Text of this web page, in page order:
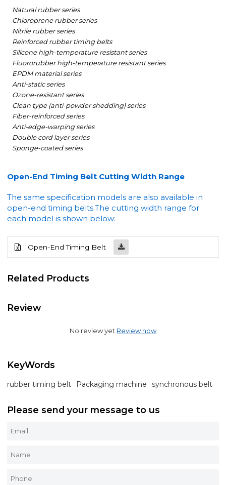
Natural rubber series
Chloroprene rubber series
Nitrile rubber series
Reinforced rubber timing belts
Silicone high-temperature resistant series
Fluororubber high-temperature resistant series
EPDM material series
Anti-static series
Ozone-resistant series
Clean type (anti-powder shedding) series
Fiber-reinforced series
Anti-edge-warping series
Double cord layer series
Sponge-coated series
Open-End Timing Belt Cutting Width Range
The same specification models are also available in
open-end timing belts.The cutting width range for
each model is shown below:
Open-End Timing Belt
Related Products
Review
No review yet Review now
KeyWords
rubber timing belt Packaging machine synchronous belt
Please send your message to us